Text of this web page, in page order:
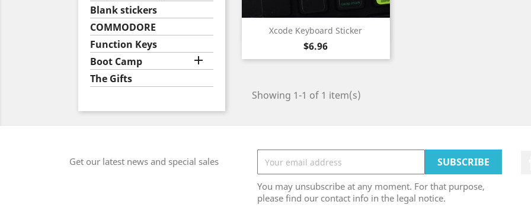
Blank stickers
COMMODORE
Function Keys
Boot Camp

The Gifts
Xcode Keyboard Sticker
Price
$6.96
Quick view
Showing 1-1 of 1 item(s)
Get our latest news and special sales
You may unsubscribe at any moment. For that purpose,
please find our contact info in the legal notice.